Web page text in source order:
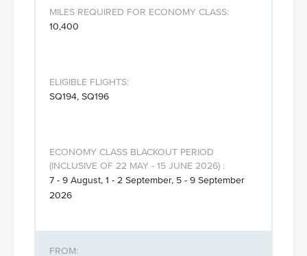
10,400
SQ194, SQ196
7 - 9 August, 1 - 2 September, 5 - 9 September
2026